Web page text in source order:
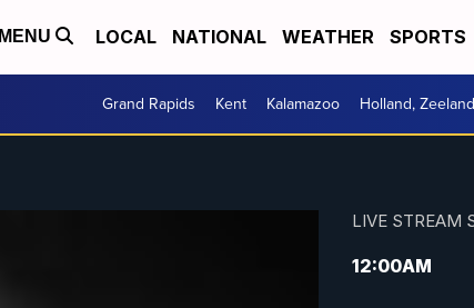
MENU LOCAL NATIONAL WEATHER SPORTS
Grand Rapids Kent Kalamazoo Holland,
LIVE STREAM
12:00AM